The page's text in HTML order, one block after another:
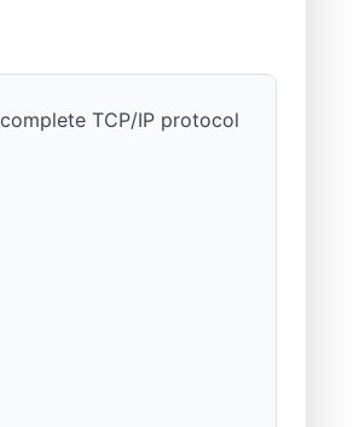
TCP/IP protocol